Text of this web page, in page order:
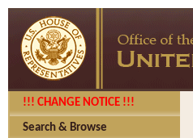
!!! CHANGE NOTICE !!!
Search & Browse